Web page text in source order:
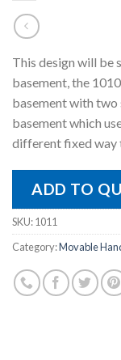
This design will be
basement, the
basement with two
basement which
different fixed way
ADD TO
SKU:1011
Category:Movable